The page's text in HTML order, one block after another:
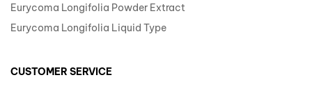
Eurycoma Longifolia Powder Extract
Eurycoma Longifolia Liquid Type
CUSTOMER SERVICE